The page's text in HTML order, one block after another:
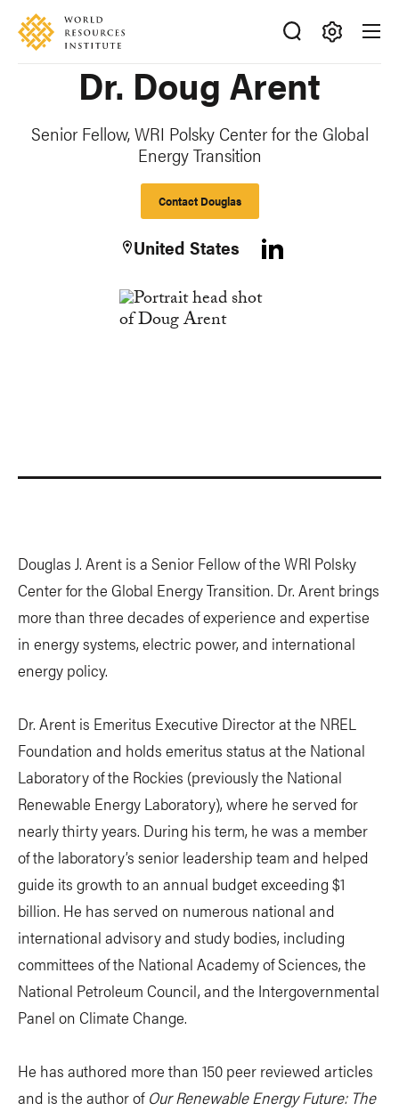
Skip
main
Accessibility
Making
Happen
Dr. Doug Arent
Senior Fellow, WRI Polsky Center for the Global
Energy Transition
Contact Douglas
United States
Douglas J. Arent is a Senior Fellow of the WRI Polsky
Center for the Global Energy Transition. Dr. Arent brings
more than three decades of experience and expertise
in energy systems, electric power, and international
energy policy.
Dr. Arent is Emeritus Executive Director at the NREL
Foundation and holds emeritus status at the National
Laboratory of the Rockies (previously the National
Renewable Energy Laboratory), where he served for
nearly thirty years. During his term, he was a member
of the laboratory’s senior leadership team and helped
guide its growth to an annual budget exceeding $1
billion. He has served on numerous national and
international advisory and study bodies, including
committees of the National Academy of Sciences, the
National Petroleum Council, and the Intergovernmental
Panel on Climate Change.
He has authored more than 150 peer reviewed articles
and is the author of Our Renewable Energy Future: The